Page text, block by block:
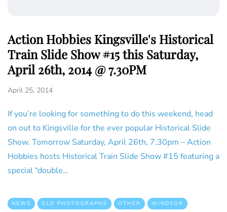
Action Hobbies Kingsville's Historical
Train Slide Show #15 this Saturday,
April 26th, 2014 @ 7.30PM
April 25, 2014
If you’re looking for something to do this weekend, head
on out to Kingsville for the ever popular Historical Slide
Show. Tomorrow Saturday, April 26th, 7.30pm – Action
Hobbies hosts Historical Train Slide Show #15 featuring a
special “double…
NEWS OLD PHOTOGRAPHS OTHER WINDSOR